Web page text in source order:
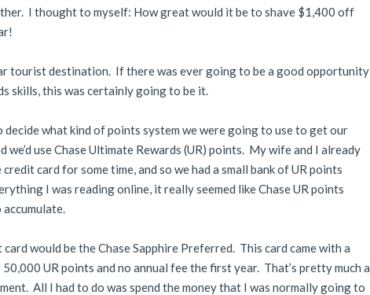
I thought to myself: How great would it be to shave $1,400 off
tourist destination. If there was ever going to be a good opportunity
skills, this was certainly going to be it.
decide what kind of points system we were going to use to get our
use Chase Ultimate Rewards (UR) points. My wife and I already
card for some time, and so we had a small bank of UR points
I was reading online, it really seemed like Chase UR points
would be the Chase Sapphire Preferred. This card came with a
UR points and no annual fee the first year. That’s pretty much a
All I had to do was spend the money that I was normally going to